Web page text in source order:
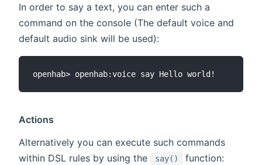
In order to say a text, you can enter such a
command on the console (The default voice and
default audio sink will be used):
Actions
Alternatively you can execute such commands
within DSL rules by using the
say() (opens new
function: